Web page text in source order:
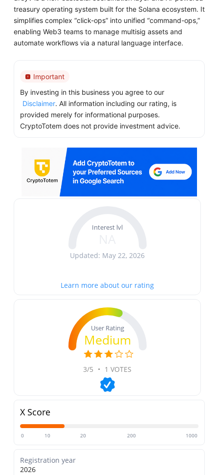
treasury operating system built for the Solana ecosystem. It
simplifies complex “click-ops” into unified “command-ops,”
enabling Web3 teams to manage multisig assets and
automate workflows via a natural language interface.
Important
By investing in this business you agree to our
Disclaimer. All information including our rating, is
provided merely for informational purposes.
CryptoTotem does not provide investment advice.
Interest lvl
Updated: May 22, 2026
Learn more about our rating
User Rating
Medium
3/5 • 1 VOTES
X Score
0 10 20 200 1000
Registration year
2026